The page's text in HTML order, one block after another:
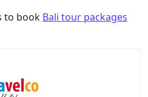
to book Bali tour packages